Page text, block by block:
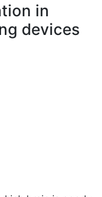
in
devices